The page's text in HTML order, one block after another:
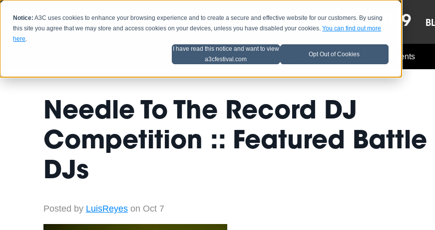
Notice: A3C uses cookies to enhance your browsing experience and to create a secure and effective website for our customers. By using
this site you agree that we may store and access cookies on your devices, unless you have disabled your cookies.You can find out more
here.
I have read this notice and want to view
a3cfestival.com
Opt Out of Cookies
HOME SCHEDULE LINEUP OCT 8-13, 2019
Artist Advice Music Industry A3C Updates Events
Needle To The Record DJ
Competition :: Featured Battle
DJs
Posted by LuisReyeson Oct 7